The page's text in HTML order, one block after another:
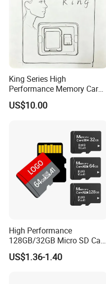
King Series High
Performance Memory Card
Micro TF Storage Card for
Dash Cam and Smart
US$10.00
High Performance
128GB/32GB Micro SD Card
for SLR Drones
US$1.36-1.40